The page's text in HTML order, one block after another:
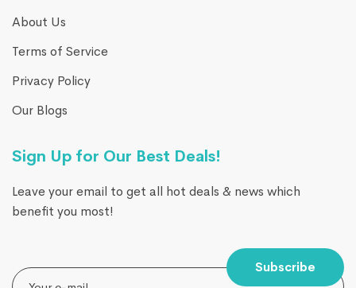
About Us
Terms of Service
Privacy Policy
Our Blogs
Sign Up for Our Best Deals!
Leave your email to get all hot deals & news which
benefit you most!
Subscribe